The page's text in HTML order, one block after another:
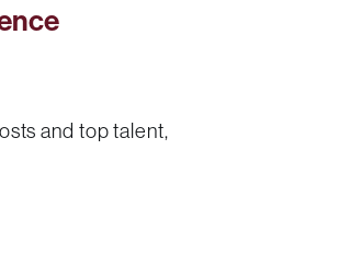
and top talent,